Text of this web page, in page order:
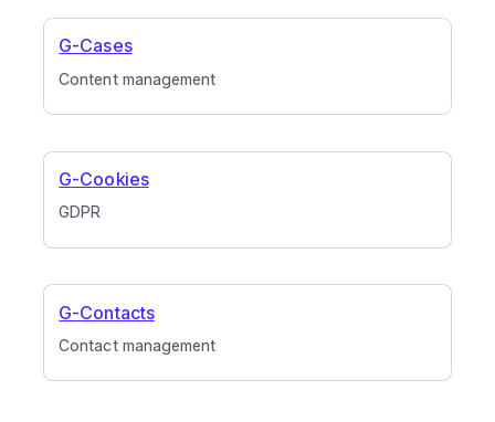
Content management
G-Cases
GDPR
G-Cookies
Contact management
G-Contacts